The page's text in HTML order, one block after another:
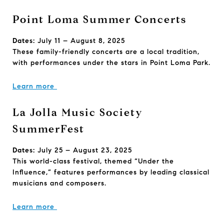
Point Loma Summer Concerts
Dates: July 11 – August 8, 2025
These family-friendly concerts are a local tradition,
with performances under the stars in Point Loma Park.
Learn more
La Jolla Music Society
SummerFest
Dates: July 25 – August 23, 2025
This world-class festival, themed “Under the
Influence,” features performances by leading classical
musicians and composers.
Learn more